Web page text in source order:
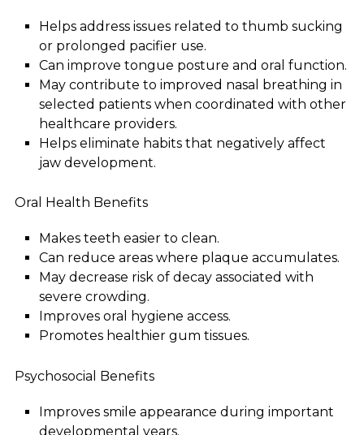
Helps address issues related to thumb sucking
or prolonged pacifier use.
Can improve tongue posture and oral function.
May contribute to improved nasal breathing in
selected patients when coordinated with other
healthcare providers.
Helps eliminate habits that negatively affect
jaw development.
Oral Health Benefits
Makes teeth easier to clean.
Can reduce areas where plaque accumulates.
May decrease risk of decay associated with
severe crowding.
Improves oral hygiene access.
Promotes healthier gum tissues.
Psychosocial Benefits
Improves smile appearance during important
developmental years.